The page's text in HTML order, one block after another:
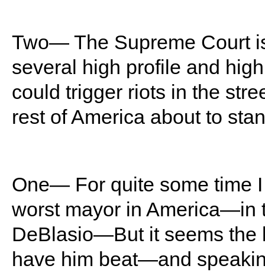
Two— The Supreme Court
several high profile and
could trigger riots in the
rest of America about to
One— For quite some time
worst mayor in America—in
DeBlasio—But it seems the
have him beat—and